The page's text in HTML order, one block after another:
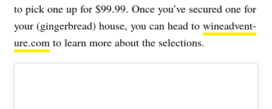
to pick one up for $99.99. Once you’ve secured one for
your (gingerbread) house, you can head to wineadvent-
ure.com to learn more about the selections.